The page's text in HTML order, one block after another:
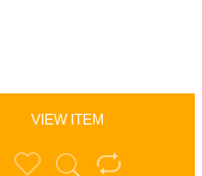
VIEW ITEM